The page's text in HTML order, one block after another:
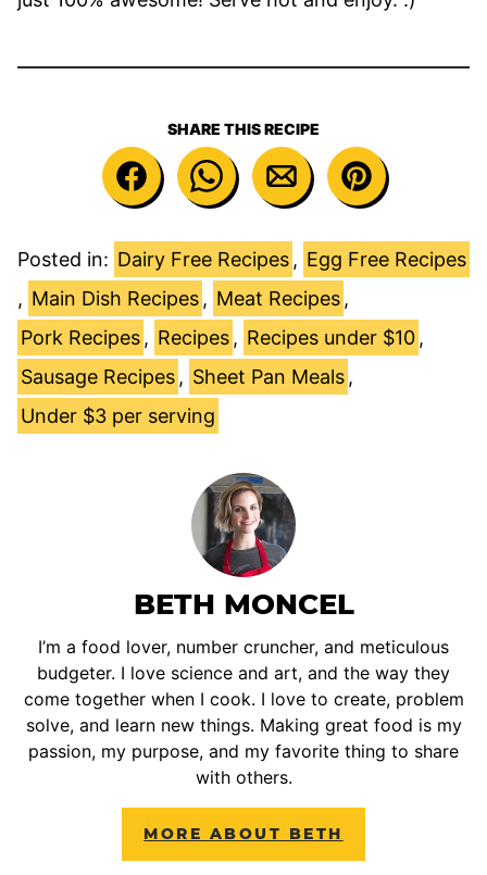
SHARE THIS RECIPE
Posted in: Dairy Free Recipes, Egg Free Recipes
, Main Dish Recipes, Meat Recipes,
Pork Recipes, Recipes, Recipes under $10,
Sausage Recipes, Sheet Pan Meals,
Under $3 per serving
BETH MONCEL
I’m a food lover, number cruncher, and meticulous
budgeter. I love science and art, and the way they
come together when I cook. I love to create, problem
solve, and learn new things. Making great food is my
passion, my purpose, and my favorite thing to share
with others.
MORE ABOUT BETH